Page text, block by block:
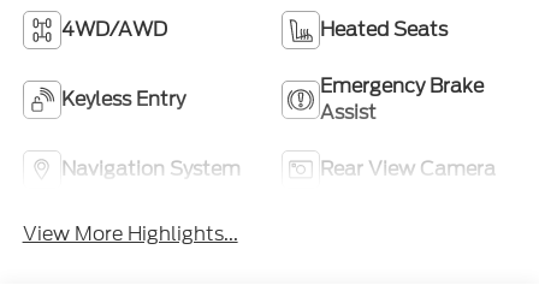
4WD/AWD Heated Seats
Keyless Entry
Emergency Brake
Assist
Navigation System Rear View Camera
View More Highlights...